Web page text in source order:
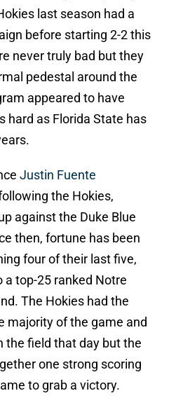
last season had a
before starting 2-2 this
never truly bad but they
pedestal around the
appeared to have
hard as Florida State has
Justin Fuente
the Hokies,
against the Duke Blue
then, fortune has been
four of their last five,
a top-25 ranked Notre
The Hokies had the
majority of the game and
the field that day but the
one strong scoring
to grab a victory.